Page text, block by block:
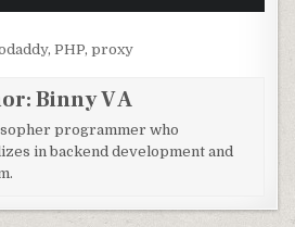
,PHP,proxy
Binny V A
programmer who
in backend development and